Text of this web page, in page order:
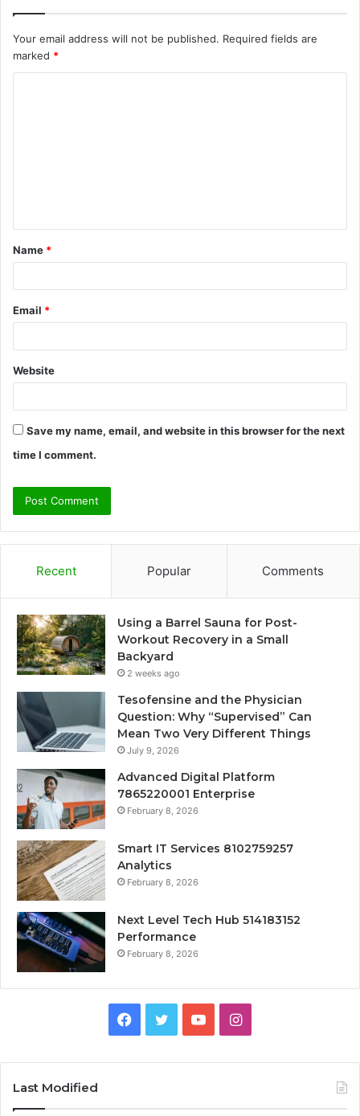
Your email address will not be published. Required fields are
marked *
t
*
Name *
Email *
Website
Save my name, email, and website in this browser for the next
time I comment.
Recent Popular Comments
Using a Barrel Sauna for Post-
Workout Recovery in a Small
Backyard
2 weeks ago
Tesofensine and the Physician
Question: Why “Supervised” Can
Mean Two Very Different Things
July 9, 2026
Advanced Digital Platform
7865220001 Enterprise
February 8, 2026
Smart IT Services 8102759257
Analytics
February 8, 2026
Next Level Tech Hub 514183152
Performance
February 8, 2026
Facebook
TwitterYouTubeInstagram
Last Modified